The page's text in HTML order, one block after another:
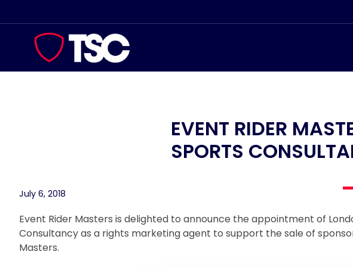
to
content
EVENT RIDER
SPORTS
July 6, 2018
Event Rider Masters is delighted to announce the appointment of
Consultancy as a rights marketing agent to support the sale of
Masters.